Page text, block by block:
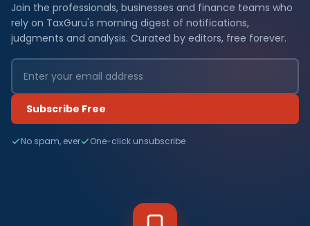
Join the professionals, businesses and finance teams who
rely on TaxGuru's morning digest of notifications,
judgments and analysis. Curated by editors, free forever.
Subscribe Free
No spam, ever One-click unsubscribe